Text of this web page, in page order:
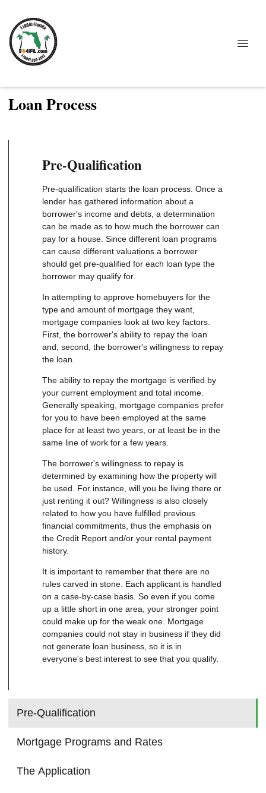
Loan Process
Pre-Qualification
Mortgage Programs and Rates
The Application
Pre-Qualification
Pre-qualification starts the loan process. Once a
lender has gathered information about a
borrower's income and debts, a determination
can be made as to how much the borrower can
pay for a house. Since different loan programs
can cause different valuations a borrower
should get pre-qualified for each loan type the
borrower may qualify for.
In attempting to approve homebuyers for the
type and amount of mortgage they want,
mortgage companies look at two key factors.
First, the borrower's ability to repay the loan
and, second, the borrower's willingness to repay
the loan.
The ability to repay the mortgage is verified by
your current employment and total income.
Generally speaking, mortgage companies prefer
for you to have been employed at the same
place for at least two years, or at least be in the
same line of work for a few years.
The borrower's willingness to repay is
determined by examining how the property will
be used. For instance, will you be living there or
just renting it out? Willingness is also closely
related to how you have fulfilled previous
financial commitments, thus the emphasis on
the Credit Report and/or your rental payment
history.
It is important to remember that there are no
rules carved in stone. Each applicant is handled
on a case-by-case basis. So even if you come
up a little short in one area, your stronger point
could make up for the weak one. Mortgage
companies could not stay in business if they did
not generate loan business, so it is in
everyone's best interest to see that you qualify.